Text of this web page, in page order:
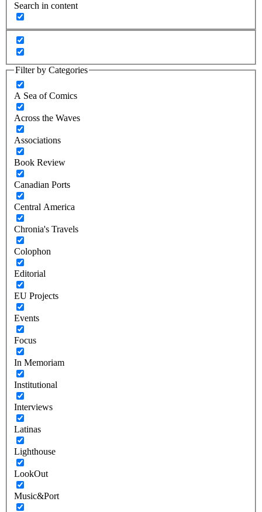
Search in content
Filter by Categories
A Sea of Comics
Across the Waves
Associations
Book Review
Canadian Ports
Central America
Chronia's Travels
Colophon
Editorial
EU Projects
Events
Focus
In Memoriam
Institutional
Interviews
Latinas
Lighthouse
LookOut
Music&Port